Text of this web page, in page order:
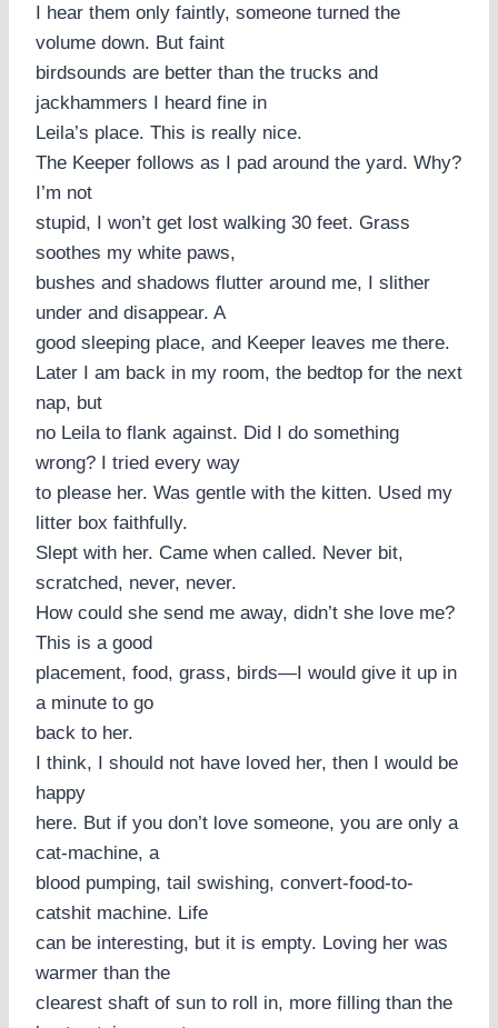
I hear them only faintly, someone turned the
volume down. But faint
birdsounds are better than the trucks and
jackhammers I heard fine in
Leila’s place. This is really nice.
The Keeper follows as I pad around the yard. Why?
I’m not
stupid, I won’t get lost walking 30 feet. Grass
soothes my white paws,
bushes and shadows flutter around me, I slither
under and disappear. A
good sleeping place, and Keeper leaves me there.
Later I am back in my room, the bedtop for the next
nap, but
no Leila to flank against. Did I do something
wrong? I tried every way
to please her. Was gentle with the kitten. Used my
litter box faithfully.
Slept with her. Came when called. Never bit,
scratched, never, never.
How could she send me away, didn’t she love me?
This is a good
placement, food, grass, birds—I would give it up in
a minute to go
back to her.
I think, I should not have loved her, then I would be
happy
here. But if you don’t love someone, you are only a
cat-machine, a
blood pumping, tail swishing, convert-food-to-
catshit machine. Life
can be interesting, but it is empty. Loving her was
warmer than the
clearest shaft of sun to roll in, more filling than the